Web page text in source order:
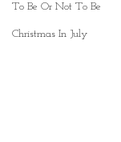
To Be Or Not To Be
Christmas In July